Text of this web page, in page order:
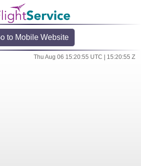
to Mobile Website
Thu Aug 06 15:20:55 UTC | 15:20:55 Z